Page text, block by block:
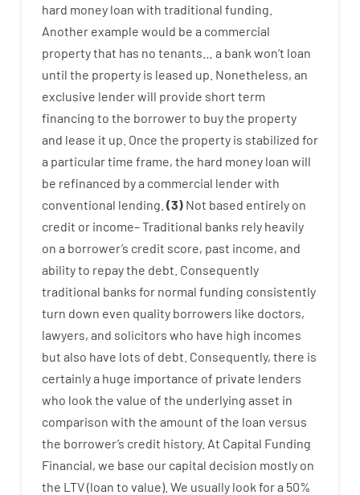
hard money loan with traditional funding
Another example would be a commercial
propertythat has no tenants a bank won’t loan
until the property is leased up Nonetheless, an
exclusive lenderwill provide short term
financing to the borrowerto buythe property
and lease it up Once the property is stabilized for
a particulartime frame, the hard money loan will
be refinanced bya commercial lenderwith
conventional lending (3) Not based entirely on
credit or income–Traditional banks rely heavily
on a borrower’s credit score, past income, and
abilityto repaythe debt. Consequently
traditional banks for normal funding consistently
turn down even quality borrowers like doctors,
lawyers, and solicitors who have high incomes
but also have lots of debt Consequently, there is
certainlya huge importance of private lenders
who look the value of the underlying asset in
comparison with the amount of the loan versus
the borrower’s credit history. At Capital Funding
Financial, we base our capital decision mostly on
the LTV(loan to value). We usually look fora 50%